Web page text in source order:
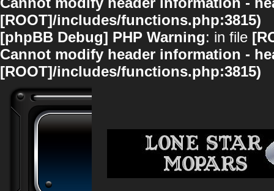
[ROOT]/includes/functions.php:3815)
[phpBB Debug] PHP Warning: in file
Cannot modify header information -
[ROOT]/includes/functions.php:3815)